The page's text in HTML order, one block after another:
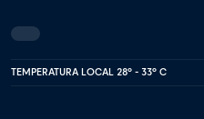
TEMPERATURA LOCAL 28º - 33º C